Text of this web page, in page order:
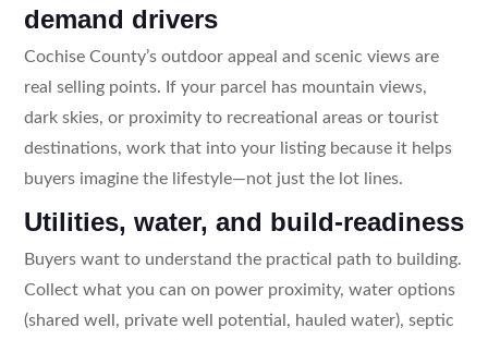
demand drivers
Cochise County’s outdoor appeal and scenic views are
real selling points. If your parcel has mountain views,
dark skies, or proximity to recreational areas or tourist
destinations, work that into your listing because it helps
buyers imagine the lifestyle—not just the lot lines.
Utilities, water, and build-readiness
Buyers want to understand the practical path to building.
Collect what you can on power proximity, water options
(shared well, private well potential, hauled water), septic